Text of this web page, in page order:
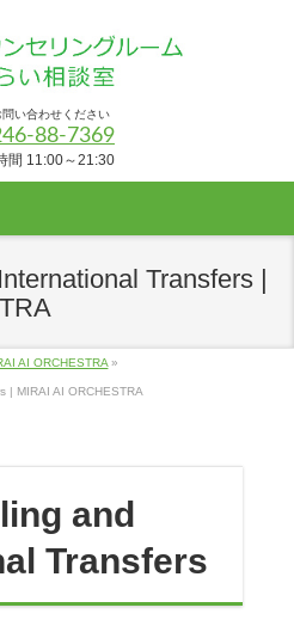
問い合わせください
88-7369
間 11:00～21:30
Transfers |
AI ORCHESTRA »
| MIRAI AI ORCHESTRA
and
Transfers